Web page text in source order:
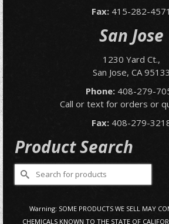
Fax: 415-282-4571
San Jose
1230 Yard Ct.,
San Jose, CA 95133
Phone: 408-279-
Call or text for orders or
Fax: 408-279-
Product Search
Search
for:
Warning: SOME PRODUCTS WE SELL MAY
CHEMICALS KNOWN TO THE STATE OF